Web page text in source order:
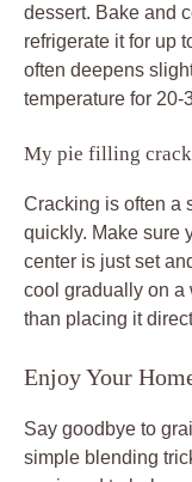
dessert. Bake and
refrigerate it for up
often deepens
temperature for 20-
My pie filling
Cracking is often a
quickly. Make sure
center is just set
cool gradually on a
than placing it
Enjoy Your
Say goodbye to
simple blending